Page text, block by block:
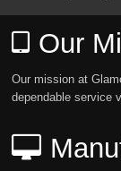
Our
Our mission at
dependable service